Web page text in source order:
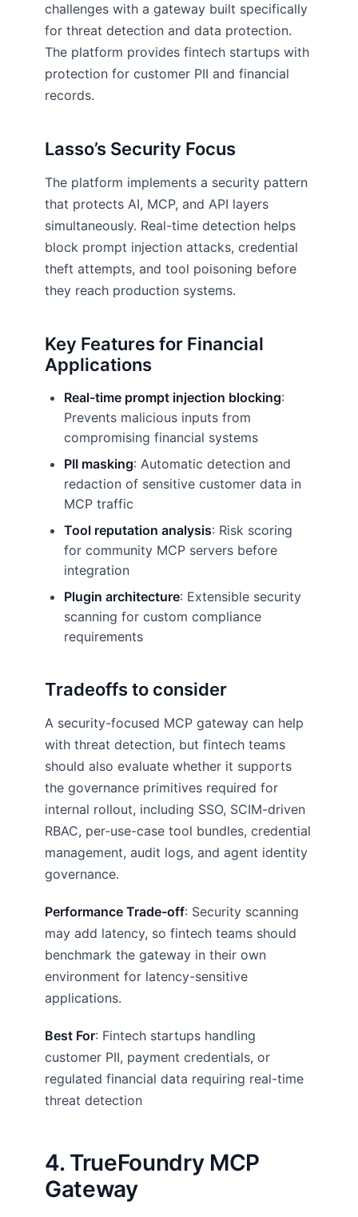
challenges with a gateway built specifically
for threat detection and data protection.
The platform provides fintech startups with
protection for customer PII and financial
records.
Lasso’s Security Focus
The platform implements a security pattern
that protects AI, MCP, and API layers
simultaneously. Real-time detection helps
block prompt injection attacks, credential
theft attempts, and tool poisoning before
they reach production systems.
Key Features for Financial
Applications
Real-time prompt injection blocking:
Prevents malicious inputs from
compromising financial systems
PII masking: Automatic detection and
redaction of sensitive customer data in
MCP traffic
Tool reputation analysis: Risk scoring
for community MCP servers before
integration
Plugin architecture: Extensible security
scanning for custom compliance
requirements
Tradeoffs to consider
A security-focused MCP gateway can help
with threat detection, but fintech teams
should also evaluate whether it supports
the governance primitives required for
internal rollout, including SSO, SCIM-driven
RBAC, per-use-case tool bundles, credential
management, audit logs, and agent identity
governance.
Performance Trade-off: Security scanning
may add latency, so fintech teams should
benchmark the gateway in their own
environment for latency-sensitive
applications.
Best For: Fintech startups handling
customer PII, payment credentials, or
regulated financial data requiring real-time
threat detection
4. TrueFoundry MCP
Gateway